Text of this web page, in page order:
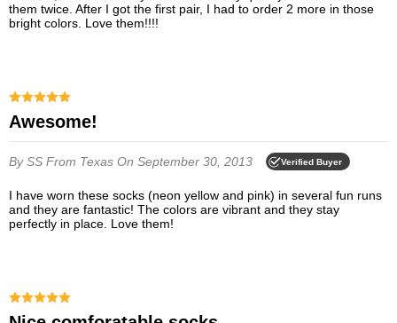
them twice. After I got the first pair, I had to order 2 more in those
bright colors. Love them!!!!
Awesome!
By SS From Texas On September 30, 2013 Verified Buyer
I have worn these socks (neon yellow and pink) in several fun runs
and they are fantastic! The colors are vibrant and they stay
perfectly in place. Love them!